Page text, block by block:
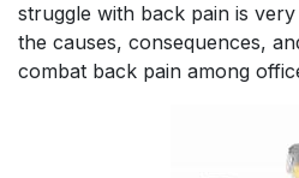
struggle with back pain is
the causes, consequences,
combat back pain among